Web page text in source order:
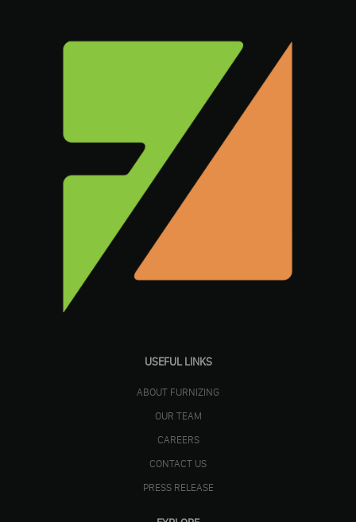
USEFUL LINKS
ABOUT FURNIZING
OUR TEAM
CAREERS
CONTACT US
PRESS RELEASE